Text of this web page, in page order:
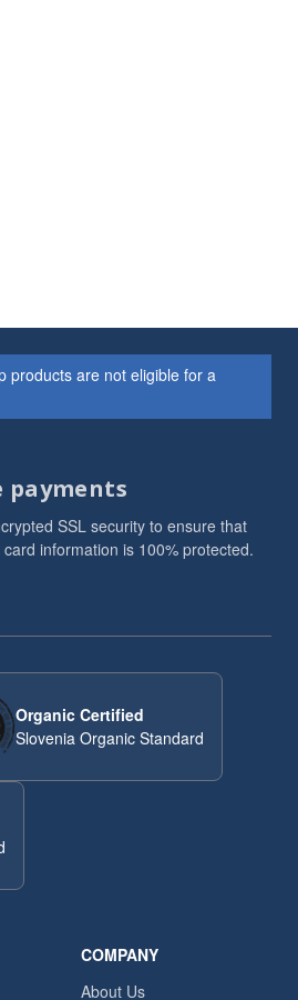
products are not eligible for a
payments
SSL security to ensure that
information is 100% protected.
Organic Certified
Slovenia Organic Standard
COMPANY
About Us